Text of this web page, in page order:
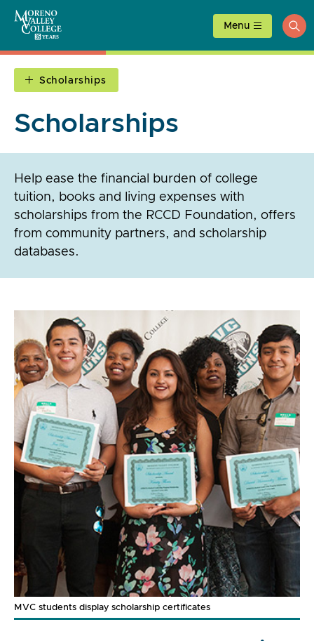
content
Menu
Scholarships
Scholarships
Help ease the financial burden of college
tuition, books and living expenses with
scholarships from the RCCD Foundation, offers
from community partners, and scholarship
databases.
MVC students display scholarship certificates